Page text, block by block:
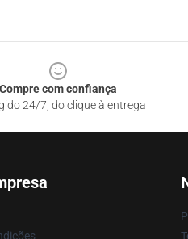
Compre com confiança
24/7, do clique à entrega